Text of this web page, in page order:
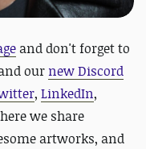
anddon't forget to
our new Discord
, LinkedIn,
we share
artworks, and